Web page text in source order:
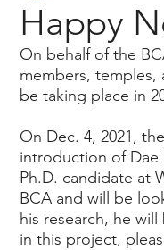
Happy
On behalf of the
members, temples,
be taking place in
On Dec. 4, 2021,
introduction of Dae
Ph.D. candidate at
BCA and will be
his research, he
in this project,